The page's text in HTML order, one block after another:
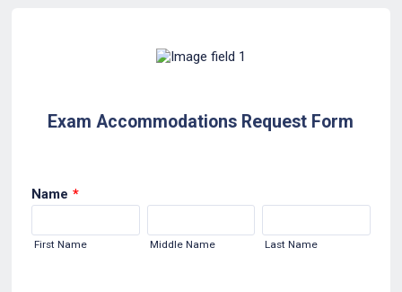
Exam Accommodations Request Form
Name *
First Name Middle Name Last Name